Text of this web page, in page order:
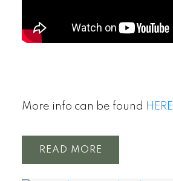
More info can be found HERE
READ